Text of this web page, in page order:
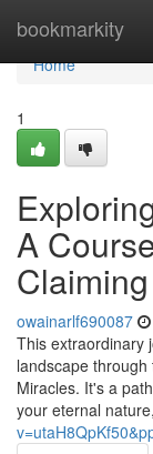
bookmarkity
Home
Home
1
A
owainarlf690087
This extraordinary
landscape
Miracles. It's a
your eternal nature,